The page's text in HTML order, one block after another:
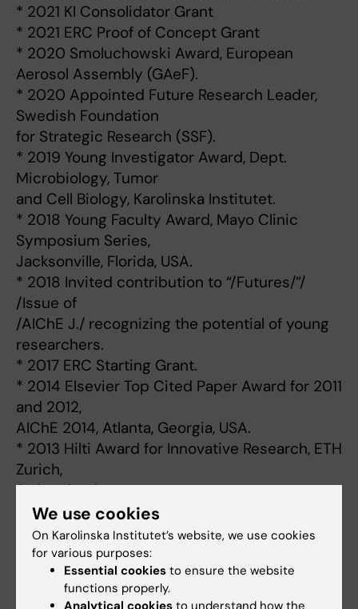
* 2021 KI Consolidator Grant
* 2021 ERC Proof of Concept Grant
* 2020 Smoluchowski Award, European
Aerosol Assembly (GAeF).
* 2020 Appointed Future Research Leader,
Swedish Foundation
for Strategic Research (SSF).
* 2019 Young Investigator Award, Dept.
Microbiology, Tumor
and Cell Biology, Karolinska Institutet.
* 2018 Young Faculty Award, Mayo Clinic
Symposium Series,
Jacksonville, Florida, USA.
* 2018 Invited contribution to “/Futures/”/
/Issue of
/AIChE J./ recognizing the potential of young
researchers.
* 2017 ERC Starting Grant.
* 2014 Elsevier Top Cited Paper Award for 2011
and 2012,
AIChE 2014, Atlanta, Georgia, USA.
* 2013 Hilti Award for Innovative Research, ETH
Zurich,
Switzerland.
* 2013 TechConnect 2013 Global Innovation
Award, Washington
D.C., USA.
* 2013 ETH Medal for Outstanding PhD Thesis,
ETH Zurich.
We use cookies
On Karolinska Institutet’s website, we use cookies
for various purposes:
Essential cookies to ensure the website
functions properly.
Analytical cookies to understand how the